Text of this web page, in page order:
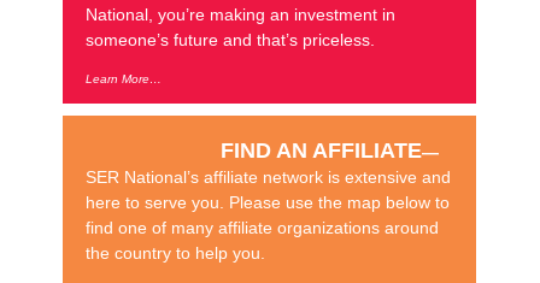
National, you’re making an investment in
someone’s future and that’s priceless.
Learn More…
FIND AN AFFILIATE—
SER National’s affiliate network is extensive and
here to serve you. Please use the map below to
find one of many affiliate organizations around
the country to help you.